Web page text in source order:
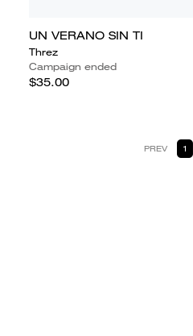
UN VERANO SIN TI
Threz
Campaign ended
$35.00
PREV 1